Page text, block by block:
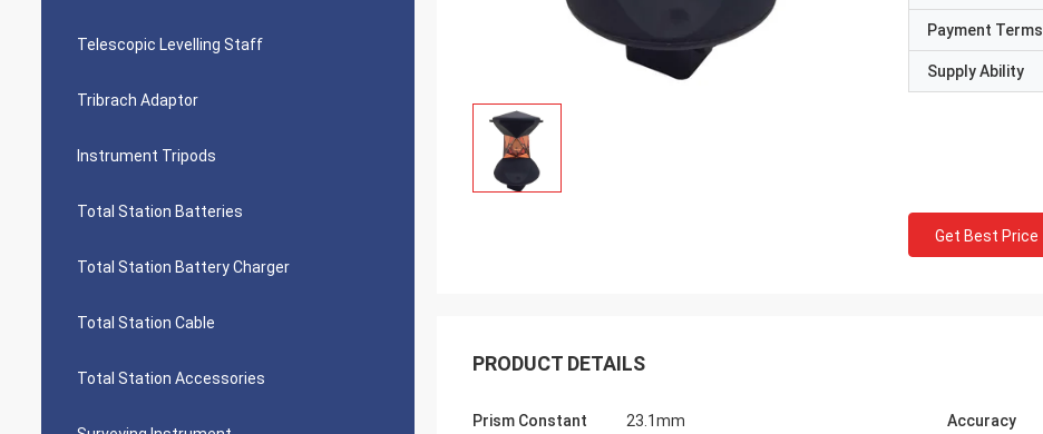
Telescopic Levelling Staff
Tribrach Adaptor
Instrument Tripods
Total Station Batteries
Total Station Battery Charger
Total Station Cable
Total Station Accessories
Payment Terms
Supply Ability
Get Best Price
PRODUCT DETAILS
Prism Constant 23.1mm Accuracy